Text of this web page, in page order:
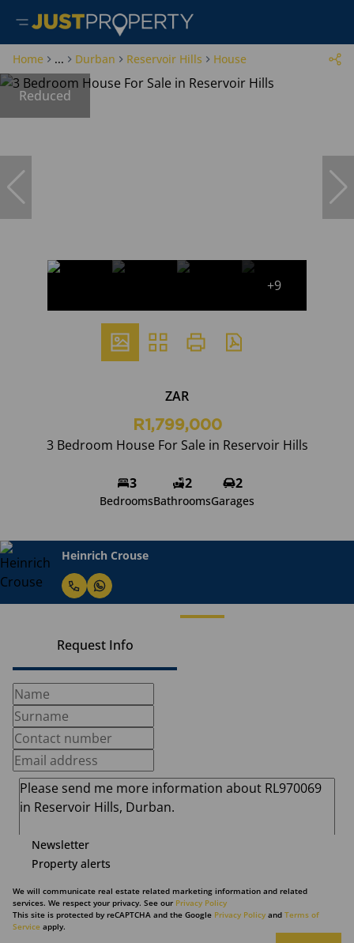
Home ... Durban Reservoir Hills House
Reduced
+9
ZAR
R1,799,000
3 Bedroom House For Sale in Reservoir Hills
3
Bedrooms
2
Bathrooms
2
Garages
Heinrich Crouse
Request Info
Newsletter
Property alerts
We will communicate real estate related marketing information and related
services. We respect your privacy. See our Privacy Policy
This site is protected by reCAPTCHA and the Google Privacy Policy and Terms of
Service apply.